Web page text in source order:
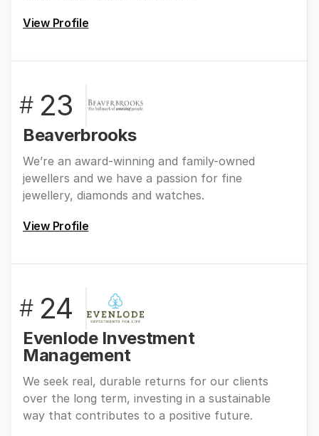
View Profile
# 23
Beaverbrooks
We’re an award-winning and family-owned
jewellers and we have a passion for fine
jewellery, diamonds and watches.
View Profile
# 24
Evenlode Investment
Management
We seek real, durable returns for our clients
over the long term, investing in a sustainable
way that contributes to a positive future.